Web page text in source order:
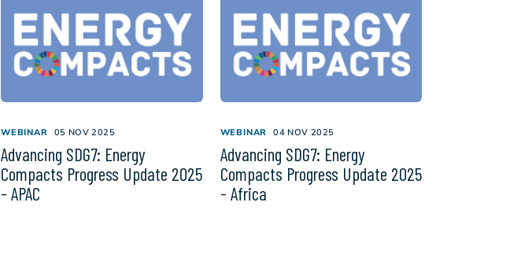
WEBINAR 05 NOV 2025
Advancing SDG7: Energy
Compacts Progress Update 2025
- APAC
WEBINAR 04 NOV 2025
Advancing SDG7: Energy
Compacts Progress Update 2025
- Africa